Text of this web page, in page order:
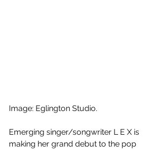
Image: Eglington Studio.
Emerging singer/songwriter L E X is
making her grand debut to the pop